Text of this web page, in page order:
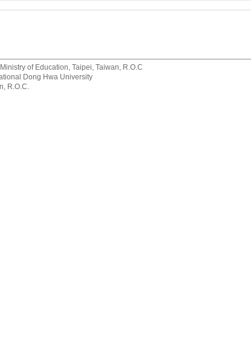
of Education, Taipei, Taiwan, R.O.C
Dong Hwa University
R.O.C.